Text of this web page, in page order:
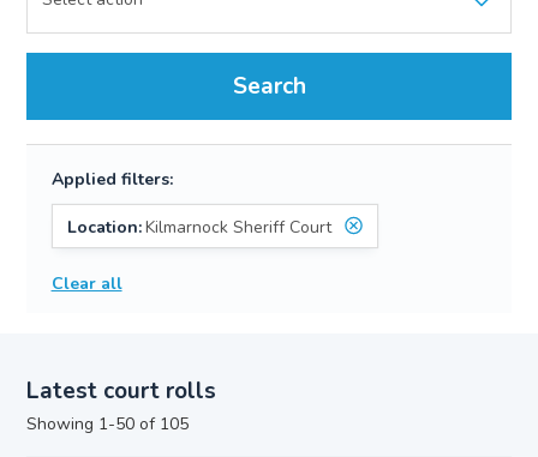
Search
Applied filters:
Location:Kilmarnock Sheriff Court
Clear all
Latest court rolls
Showing 1-50 of 105